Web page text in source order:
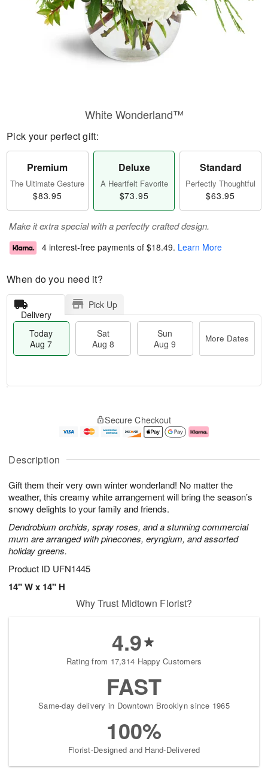
Description
Gift them their very own winter wonderland! No matter the
weather, this creamy white arrangement will bring the season’s
snowy delights to your family and friends.
Dendrobium orchids, spray roses, and a stunning commercial
mum are arranged with pinecones, eryngium, and assorted
holiday greens.
Product ID UFN1445
14" W x 14" H
White Wonderland™
Pick your perfect gift:
Premium
The Ultimate Gesture
$83.95
Deluxe
A Heartfelt Favorite
$73.95
Standard
Perfectly Thoughtful
$63.95
Make it extra special with a perfectly crafted design.
4 interest-free payments of $18.49. Learn More
When do you need it?
Delivery
Pick Up
Today
Aug 7
Sat
Aug 8
Sun
Aug 9
More Dates
u
7
g
g
e
t
s
Secure Checkout
Why Trust Midtown Florist?
4.9
Rating from 17,314 Happy Customers
FAST
Same-day delivery in Downtown Brooklyn since 1965
100%
Florist-Designed and Hand-Delivered